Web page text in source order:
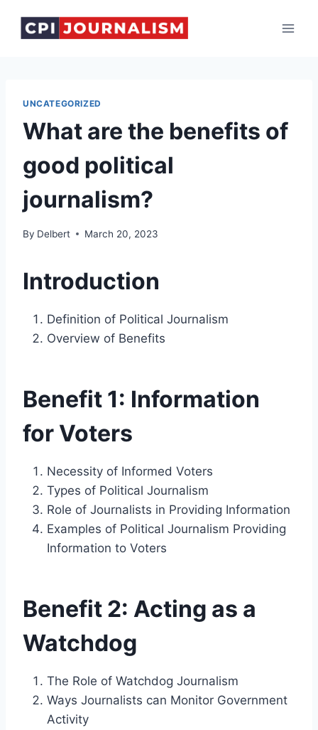
UNCATEGORIZED
What are the benefits of
good political
journalism?
By Delbert March 20, 2023
Introduction
Definition of Political Journalism
Overview of Benefits
Benefit 1: Information
for Voters
Necessity of Informed Voters
Types of Political Journalism
Role of Journalists in Providing Information
Examples of Political Journalism Providing
Information to Voters
Benefit 2: Acting as a
Watchdog
The Role of Watchdog Journalism
Ways Journalists can Monitor Government
Activity